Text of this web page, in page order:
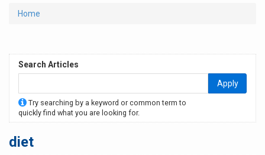
You
here
Home
Search Articles
Try searching by a keyword or common term to
quickly find what you are looking for.
Apply
diet